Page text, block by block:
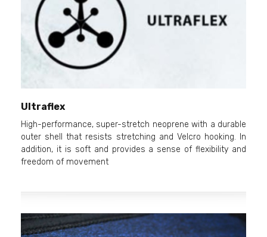
Ultraflex
High-performance, super-stretch neoprene with a durable
outer shell that resists stretching and Velcro hooking. In
addition, it is soft and provides a sense of flexibility and
freedom of movement